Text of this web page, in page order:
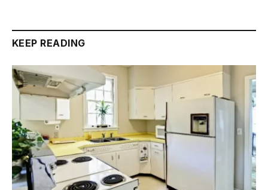
KEEP READING